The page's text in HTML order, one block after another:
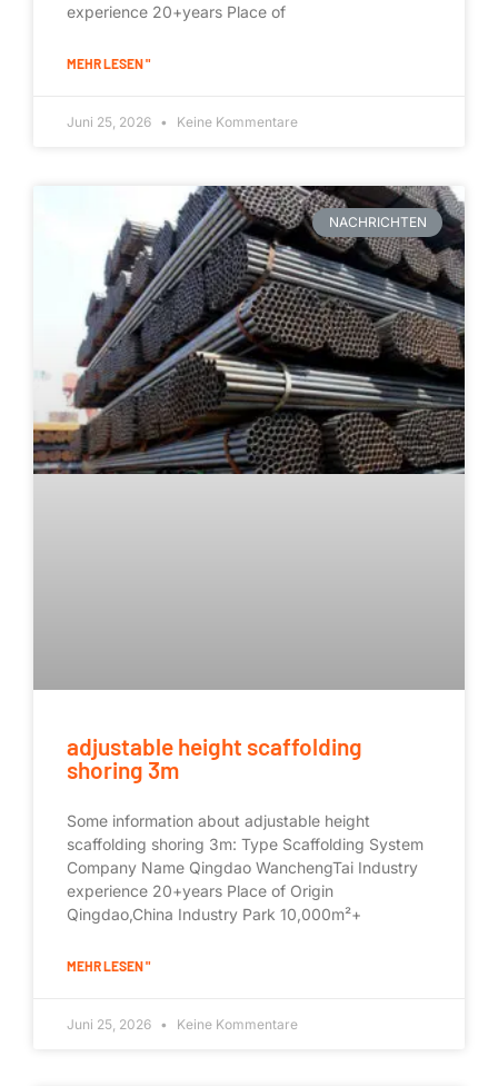
experience 20+years Place of
MEHR LESEN "
Juni 25, 2026 Keine Kommentare
NACHRICHTEN
adjustable height scaffolding
shoring 3m
Some information about adjustable height
scaffolding shoring 3m: Type Scaffolding System
Company Name Qingdao WanchengTai Industry
experience 20+years Place of Origin
Qingdao,China Industry Park 10,000m²+
MEHR LESEN "
Juni 25, 2026 Keine Kommentare